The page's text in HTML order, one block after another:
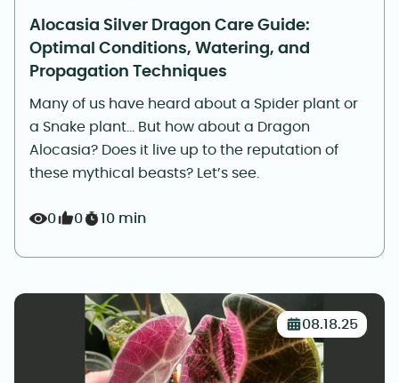
Alocasia Silver Dragon Care Guide:
Optimal Conditions, Watering, and
Propagation Techniques
Many of us have heard about a Spider plant or
a Snake plant… But how about a Dragon
Alocasia? Does it live up to the reputation of
these mythical beasts? Let’s see.
0 0 10 min
08.18.25